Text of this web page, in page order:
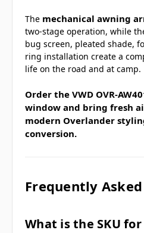
The mechanical awning
two-stage operation, while
bug screen, pleated shade,
ring installation create a
life on the road and at camp.
Order the VWD OVR-
window and bring fresh
modern Overlander
conversion.
Frequently
What is the SKU